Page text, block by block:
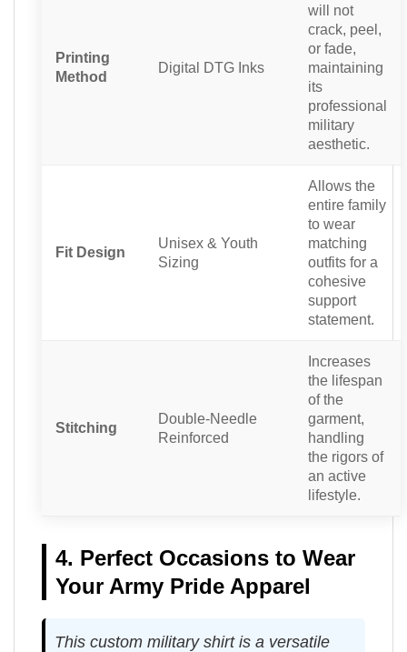
Printing
Method
Digital DTG Inks
will not
crack, peel,
or fade,
maintaining
its
professional
military
aesthetic.
Fit Design
Unisex & Youth
Sizing
Allows the
entire family
to wear
matching
outfits for a
cohesive
support
statement.
Stitching
Double-Needle
Reinforced
Increases
the lifespan
of the
garment,
handling
the rigors of
an active
lifestyle.
4. Perfect Occasions to Wear
Your Army Pride Apparel
This custom military shirt is a versatile